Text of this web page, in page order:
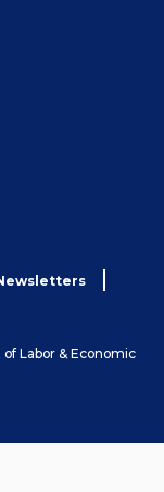
Labor & Economic